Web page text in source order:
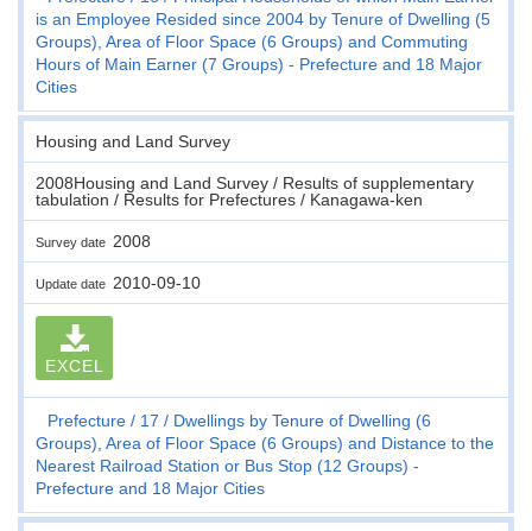
is an Employee Resided since 2004 by Tenure of Dwelling (5
Groups), Area of Floor Space (6 Groups) and Commuting
Hours of Main Earner (7 Groups) - Prefecture and 18 Major
Cities
Housing and Land Survey
2008Housing and Land Survey / Results of supplementary
tabulation / Results for Prefectures / Kanagawa-ken
Survey date 2008
Update date 2010-09-10
EXCEL
Prefecture 17
Dwellings by Tenure of Dwelling (6
Groups), Area of Floor Space (6 Groups) and Distance to the
Nearest Railroad Station or Bus Stop (12 Groups) -
Prefecture and 18 Major Cities